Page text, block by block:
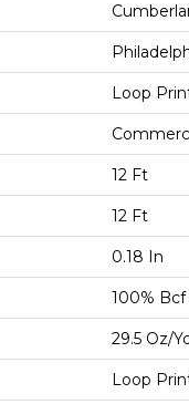
Loop
12 Ft
12 Ft
0.18 In
100%
29.5 Oz/
Loop